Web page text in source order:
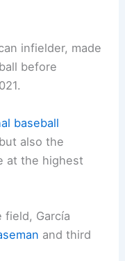
infielder, made
before
baseball
but also the
at the highest
field, García
and third